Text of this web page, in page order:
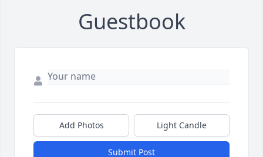
Guestbook
Add Photos Light Candle
Submit Post